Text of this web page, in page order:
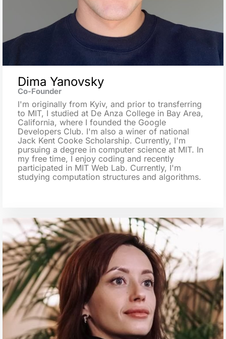
Dima Yanovsky
Co-Founder
I'm originally from Kyiv, and prior to transferring
to MIT, I studied at De Anza College in Bay Area,
California, where I founded the Google
Developers Club. I'm also a winer of national
Jack Kent Cooke Scholarship. Currently, I'm
pursuing a degree in computer science at MIT. In
my free time, I enjoy coding and recently
participated in MIT Web Lab. Currently, I'm
studying computation structures and algorithms.